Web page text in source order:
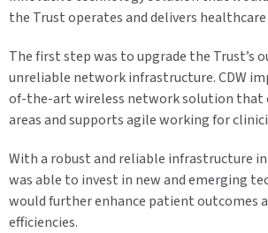
the Trust operates and delivers healthcare
The first step was to upgrade the Trust’s
unreliable network infrastructure. CDW
of-the-art wireless network solution that
areas and supports agile working for
With a robust and reliable infrastructure
was able to invest in new and emerging
would further enhance patient outcomes
efficiencies.